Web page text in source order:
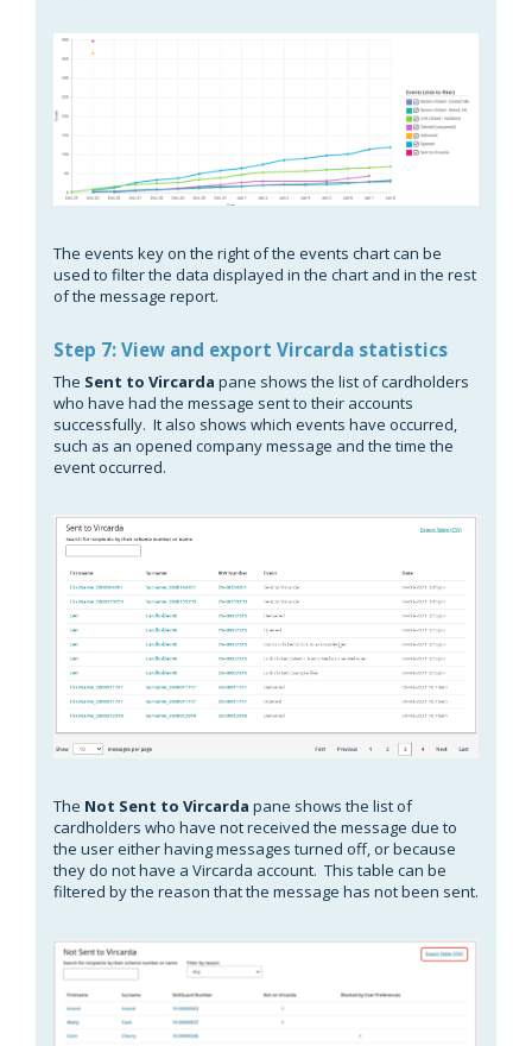
The events key on the right of the events chart can be
used to filter the data displayed in the chart and in the rest
of the message report.
Step 7: View and export Vircarda statistics
The Sent to Vircarda pane shows the list of cardholders
who have had the message sent to their accounts
successfully. It also shows which events have occurred,
such as an opened company message and the time the
event occurred.
The Not Sent to Vircarda pane shows the list of
cardholders who have not received the message due to
the user either having messages turned off, or because
they do not have a Vircarda account. This table can be
filtered by the reason that the message has not been sent.